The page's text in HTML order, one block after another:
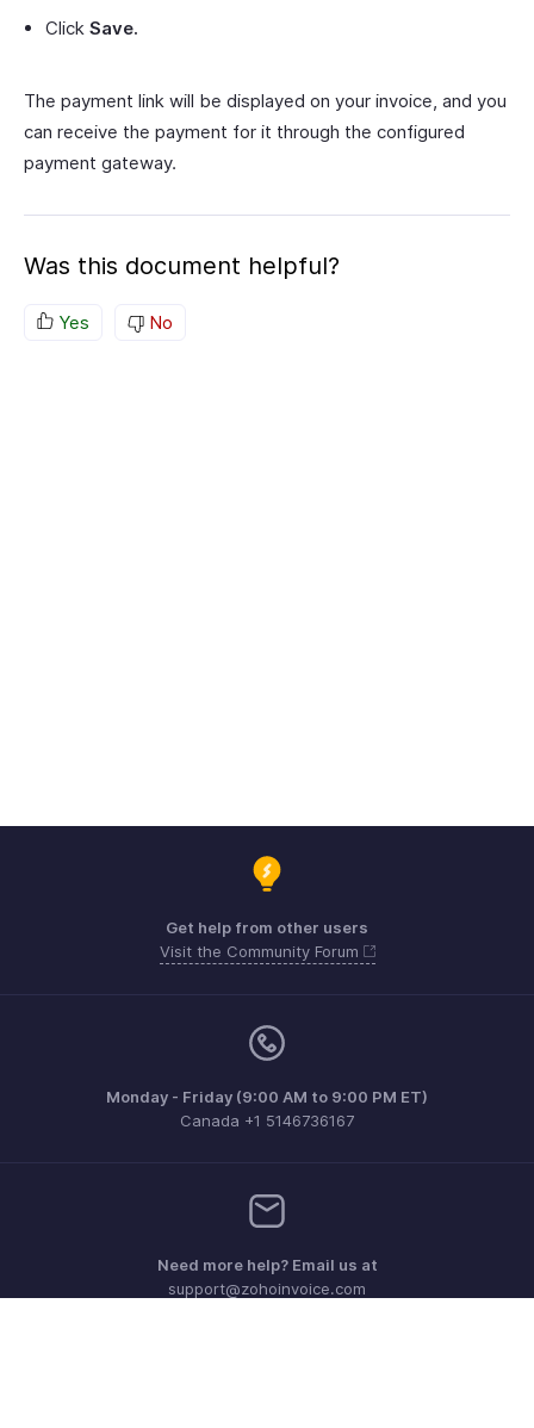
Click Save.
The payment link will be displayed on your invoice, and you
can receive the payment for it through the configured
payment gateway.
Was this document helpful?
Yes No
Get help from other users
Visit the Community Forum
Monday - Friday (9:00 AM to 9:00 PM ET)
Canada +1 5146736167
Need more help? Email us at
support@zohoinvoice.com